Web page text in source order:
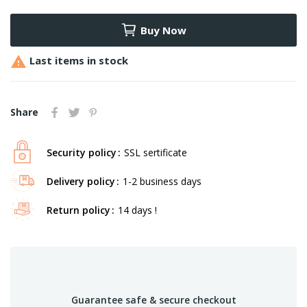
Buy Now
 Last items in stock
Share
Security policy SSL sertificate
Delivery policy 1-2 business days
Return policy 14 days !
Guarantee safe & secure checkout